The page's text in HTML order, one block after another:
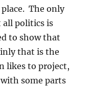
The only
all politics is
to show that
that is the
likes to project,
some parts